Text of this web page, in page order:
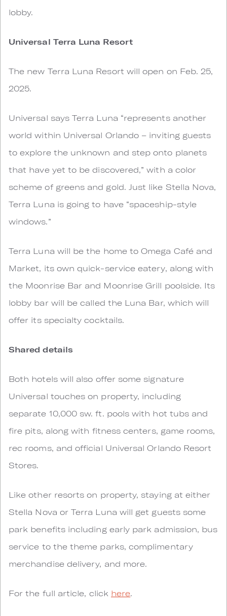
lobby.
Universal Terra Luna Resort
The new Terra Luna Resort will open on Feb. 25,
2025.
Universal says Terra Luna “represents another
world within Universal Orlando – inviting guests
to explore the unknown and step onto planets
that have yet to be discovered,” with a color
scheme of greens and gold. Just like Stella Nova,
Terra Luna is going to have “spaceship-style
windows.”
Terra Luna will be the home to Omega Café and
Market, its own quick-service eatery, along with
the Moonrise Bar and Moonrise Grill poolside. Its
lobby bar will be called the Luna Bar, which will
offer its specialty cocktails.
Shared details
Both hotels will also offer some signature
Universal touches on property, including
separate 10,000 sw. ft. pools with hot tubs and
fire pits, along with fitness centers, game rooms,
rec rooms, and official Universal Orlando Resort
Stores.
Like other resorts on property, staying at either
Stella Nova or Terra Luna will get guests some
park benefits including early park admission, bus
service to the theme parks, complimentary
merchandise delivery, and more.
For the full article, click here.